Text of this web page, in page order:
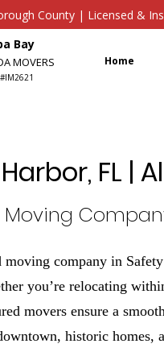
County | Licensed &
Bay
MOVERS Home
FL |
Moving
company in
you’re relocating
movers ensure a
historic homes,